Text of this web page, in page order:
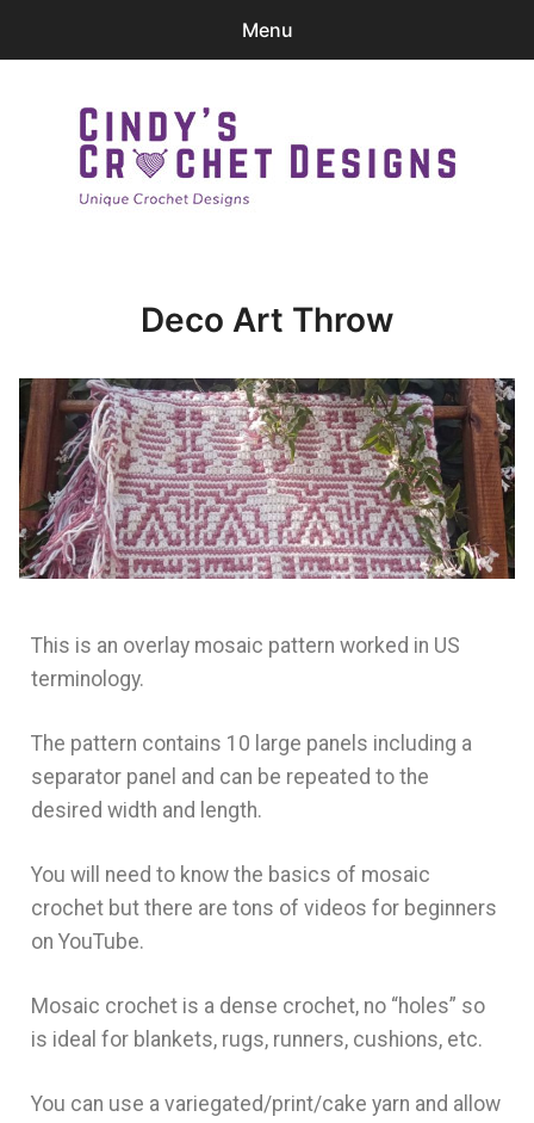
Menu
Patterns
Login
Deco Art Throw
This is an overlay mosaic pattern worked in US
terminology.
The pattern contains 10 large panels including a
separator panel and can be repeated to the
desired width and length.
You will need to know the basics of mosaic
crochet but there are tons of videos for beginners
on YouTube.
Mosaic crochet is a dense crochet, no “holes” so
is ideal for blankets, rugs, runners, cushions, etc.
You can use a variegated/print/cake yarn and allow